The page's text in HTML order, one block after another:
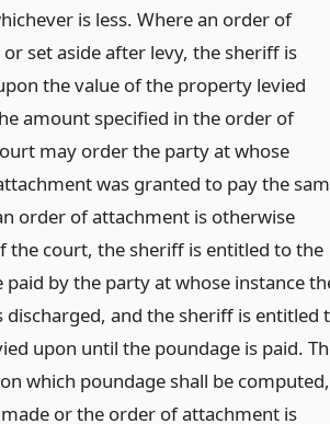
is less. Where an order of
set aside after levy, the sheriff is
the value of the property levied
amount specified in the order of
may order the party at whose
was granted to pay the
order of attachment is otherwise
the court, the sheriff is entitled to the
by the party at whose instance
and the sheriff is entitled
upon until the poundage is paid.
which poundage shall be computed,
or the order of attachment is